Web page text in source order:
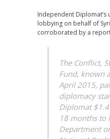
Independent Diplomat’s
lobbying on behalf of
corroborated by a
The Conflict,
Fund, known
April 2015,
diplomacy
Diplomat
18 months to
Department